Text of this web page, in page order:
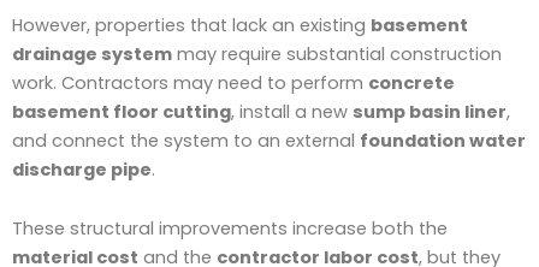
However, properties that lack an existing basement
drainage system may require substantial construction
work. Contractors may need to perform concrete
basement floor cutting, install a new sump basin liner,
and connect the system to an external foundation water
discharge pipe.
These structural improvements increase both the
material cost and the contractor labor cost, but they